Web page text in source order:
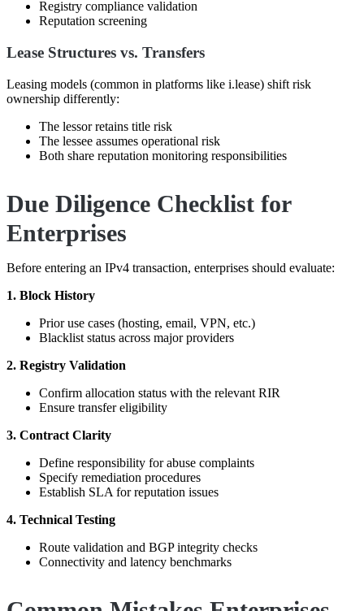
Registry compliance validation
Reputation screening
Lease Structures vs. Transfers
Leasing models (common in platforms like i.lease) shift risk
ownership differently:
The lessor retains title risk
The lessee assumes operational risk
Both share reputation monitoring responsibilities
Due Diligence Checklist for
Enterprises
Before entering an IPv4 transaction, enterprises should evaluate:
1. Block History
Prior use cases (hosting, email, VPN, etc.)
Blacklist status across major providers
2. Registry Validation
Confirm allocation status with the relevant RIR
Ensure transfer eligibility
3. Contract Clarity
Define responsibility for abuse complaints
Specify remediation procedures
Establish SLA for reputation issues
4. Technical Testing
Route validation and BGP integrity checks
Connectivity and latency benchmarks